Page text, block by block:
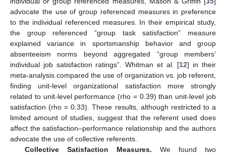
advocate the use of group referenced measures in preference
to the individual referenced measures. In their empirical study,
the group referenced ”group task satisfaction” measure
explained variance in sportsmanship behavior and group
absenteeism norms beyond aggregated “group members’
individual job satisfaction ratings”. Whitman et al. [12] in their
meta-analysis compared the use of organization vs. job referent,
finding unit-level organizational satisfaction more strongly
related to unit-level performance (rho = 0.39) than unit-level job
satisfaction (rho = 0.33). These results, although restricted to a
limited amount of studies, suggest that the referent used does
affect the satisfaction–performance relationship and the authors
advocate the use of collective referents.
Collective Satisfaction Measures. We found two